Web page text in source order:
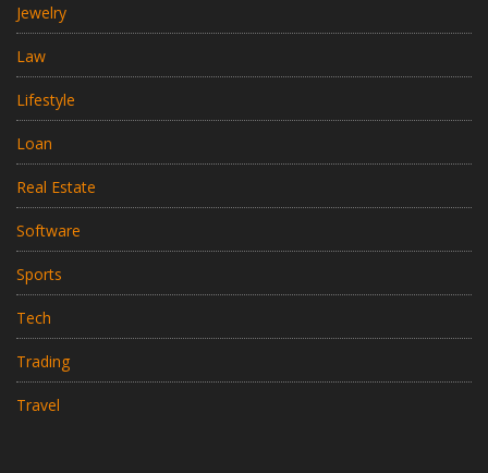
Jewelry
Law
Lifestyle
Loan
Real Estate
Software
Sports
Tech
Trading
Travel